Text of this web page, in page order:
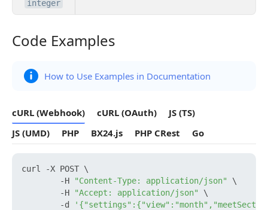
integer
Code Examples
Code Examples
How to Use Examples in Documentation
cURL (Webhook) cURL (OAuth)
JS (TS)
JS (UMD)
PHP BX24.js PHP CRest Go
curl -X POST \
        -H
"Content-Type: application/json"
\
        -H
"Accept: application/json"
\
        -d